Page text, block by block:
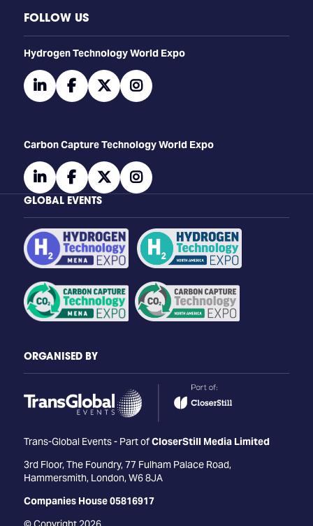
FOLLOW US
​​​​​​Hydrogen Technology World Expo
linkedinfacebooktwitterinstagram
Carbon Capture Technology World Expo
linkedinfacebooktwitterinstagram
GLOBAL EVENTS
ORGANISED BY
Trans-Global Events - Part ofCloserStill Media Limited
3rd Floor, The Foundry, 77 Fulham Palace Road,
Hammersmith, London, W6 8JA
Companies House 05816917